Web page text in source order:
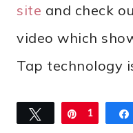
site and check
video which
Tap technology
Tweet Pin
1